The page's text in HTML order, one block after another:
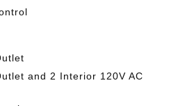
and 2 Interior 120V AC